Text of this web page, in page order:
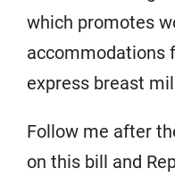
which promotes
accommodations
express breast
Follow me after
on this bill and